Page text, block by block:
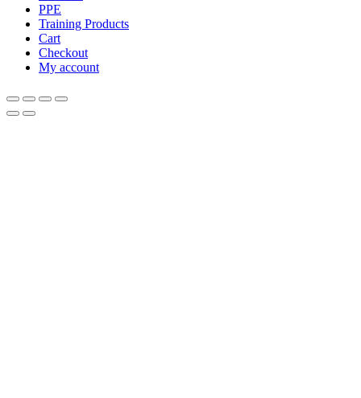
PPE
Training Products
Cart
Checkout
My account